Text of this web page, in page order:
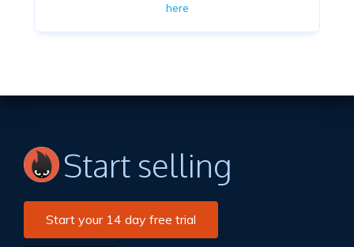
here
Start selling
Start your 14 day free trial